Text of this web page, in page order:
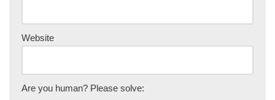
Website
Are you human? Please solve: